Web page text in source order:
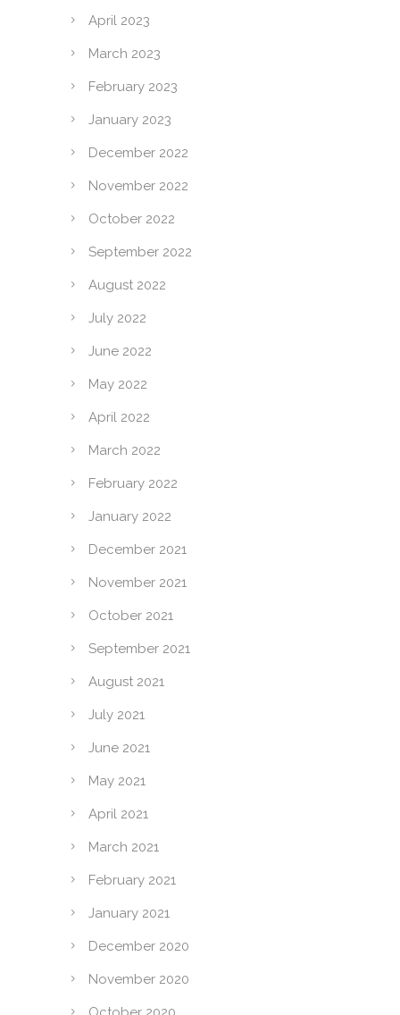
April 2023
March 2023
February 2023
January 2023
December 2022
November 2022
October 2022
September 2022
August 2022
July 2022
June 2022
May 2022
April 2022
March 2022
February 2022
January 2022
December 2021
November 2021
October 2021
September 2021
August 2021
July 2021
June 2021
May 2021
April 2021
March 2021
February 2021
January 2021
December 2020
November 2020